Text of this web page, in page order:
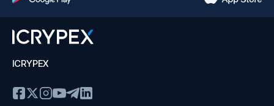
ICRYPEX